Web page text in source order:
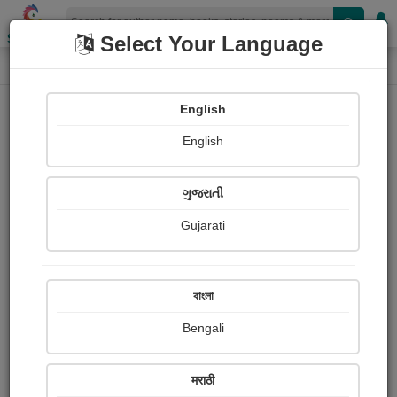
Shopizen
Home Audios
Chintan Patel
Received Ratings
Share with your friends :
Select Your Language
English
English
ગુજરાતી
Gujarati
বাংলা
Bengali
मराठी